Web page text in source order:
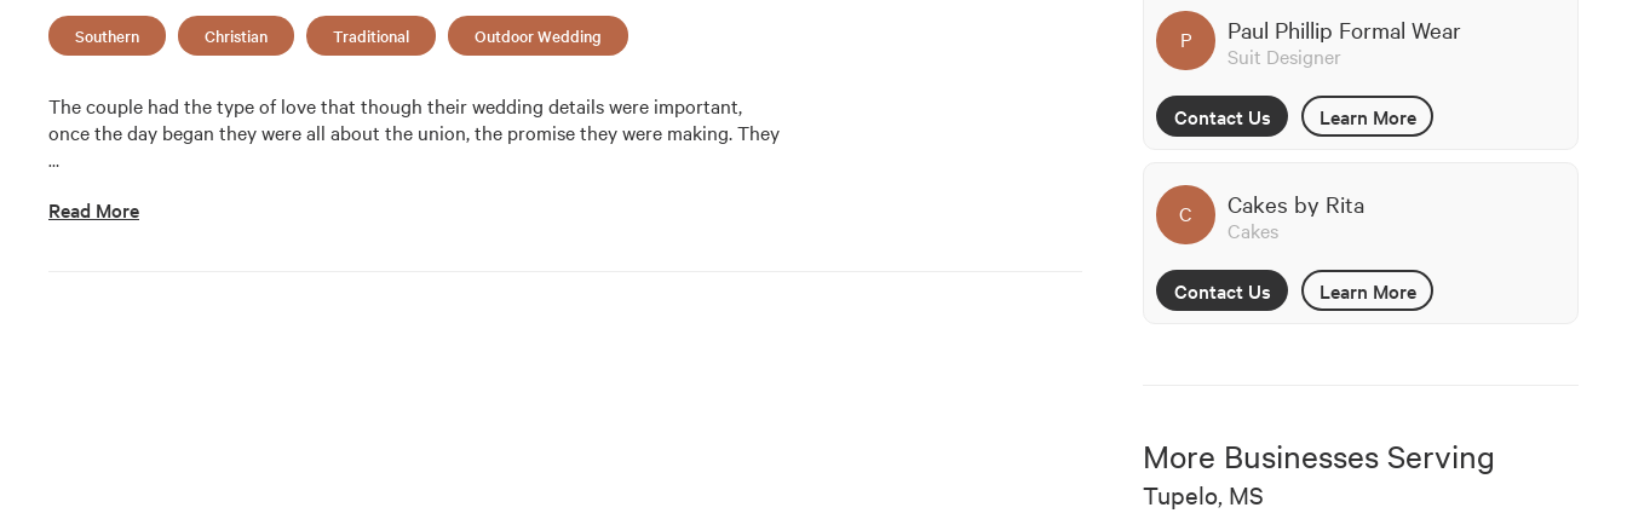
Southern Christian Traditional Outdoor Wedding
The couple had the type of love that though their wedding details were important,
once the day began they were all about the union, the promise they were making. They
…
Read More
P Paul Phillip Formal Wear
Suit Designer
Contact Us Learn More
C Cakes by Rita
Cakes
Contact Us Learn More
More Businesses Serving
Tupelo, MS